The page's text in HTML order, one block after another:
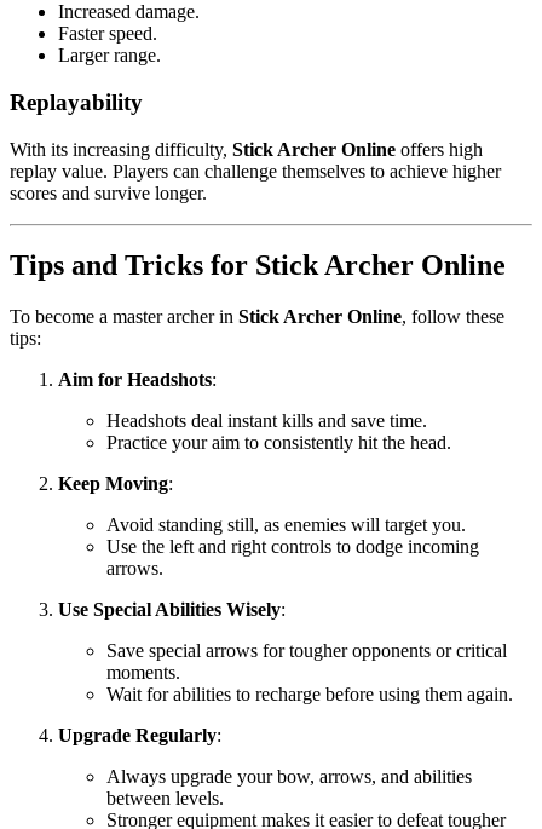
Increased damage.
Faster speed.
Larger range.
Replayability
With its increasing difficulty, Stick Archer Online offers high
replay value. Players can challenge themselves to achieve higher
scores and survive longer.
Tips and Tricks for Stick Archer Online
To become a master archer in Stick Archer Online, follow these
tips:
Aim for Headshots:
Headshots deal instant kills and save time.
Practice your aim to consistently hit the head.
Keep Moving:
Avoid standing still, as enemies will target you.
Use the left and right controls to dodge incoming
arrows.
Use Special Abilities Wisely:
Save special arrows for tougher opponents or critical
moments.
Wait for abilities to recharge before using them again.
Upgrade Regularly:
Always upgrade your bow, arrows, and abilities
between levels.
Stronger equipment makes it easier to defeat tougher